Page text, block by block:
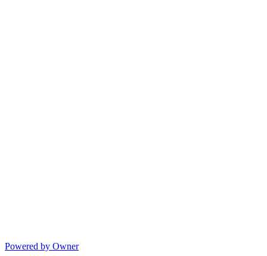
Powered by Owner